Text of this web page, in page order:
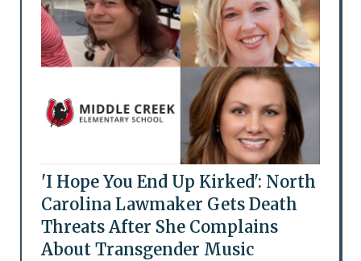
'I Hope You End Up Kirked': North
Carolina Lawmaker Gets Death
Threats After She Complains
About Transgender Music